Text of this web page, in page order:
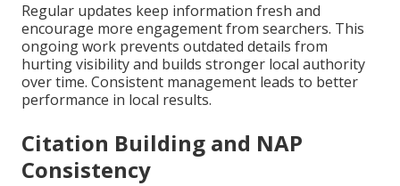
Regular updates keep information fresh and
encourage more engagement from searchers. This
ongoing work prevents outdated details from
hurting visibility and builds stronger local authority
over time. Consistent management leads to better
performance in local results.
Citation Building and NAP
Consistency